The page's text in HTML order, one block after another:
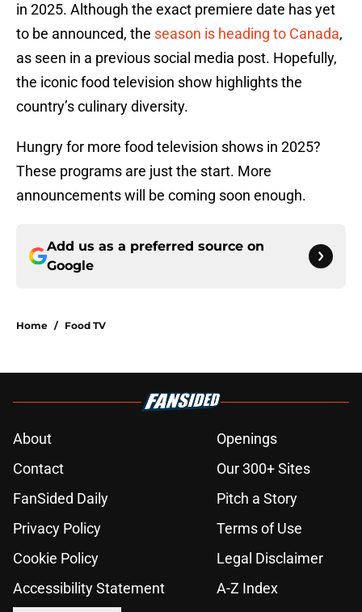
in 2025. Although the exact premiere date has yet
to be announced, the season is heading to Canada,
as seen in a previous social media post. Hopefully,
the iconic food television show highlights the
country’s culinary diversity.
Hungry for more food television shows in 2025?
These programs are just the start. More
announcements will be coming soon enough.
Add us as a preferred source on
Google
Home / Food TV
About
Openings
Contact
Our 300+ Sites
FanSided Daily
Pitch a Story
Privacy Policy
Terms of Use
Cookie Policy
Legal Disclaimer
Accessibility Statement
A-Z Index